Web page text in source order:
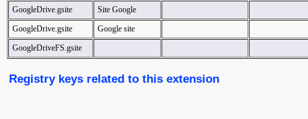
GoogleDrive.gsite
Site Google
GoogleDrive.gsite
Google site
GoogleDriveFS.gsite
Registry keys related to this extension